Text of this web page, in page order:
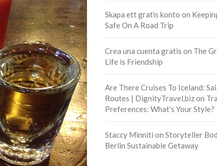
Skapa ett gratis konto on
Safe On A Road Trip
Crea una cuenta gratis on The
Life is Friendship
Are There Cruises To Iceland:
Routes | DignityTravel.bizon
Preferences: What’s Your Style?
Staccy Minniti on Storyteller
Berlin Sustainable Getaway